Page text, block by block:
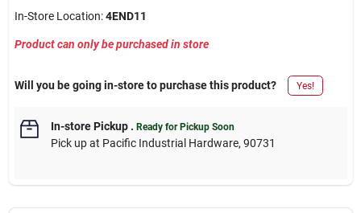
In-Store Location:4END11
Product can only be purchased in store
Will you be going in-store to purchase this product? Yes!
In-store Pickup. Ready for Pickup Soon
Pick upat Pacific Industrial Hardware, 90731